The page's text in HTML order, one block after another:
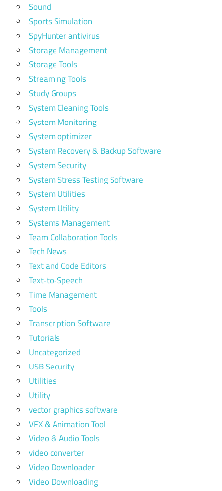
Sound
Sports Simulation
SpyHunter antivirus
Storage Management
Storage Tools
Streaming Tools
Study Groups
System Cleaning Tools
System Monitoring
System optimizer
System Recovery & Backup Software
System Security
System Stress Testing Software
System Utilities
System Utility
Systems Management
Team Collaboration Tools
Tech News
Text and Code Editors
Text‑to‑Speech
Time Management
Tools
Transcription Software
Tutorials
Uncategorized
USB Security
Utilities
Utility
vector graphics software
VFX & Animation Tool
Video & Audio Tools
video converter
Video Downloader
Video Downloading